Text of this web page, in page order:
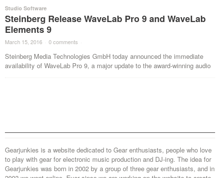
Studio Software
Steinberg Release WaveLab Pro 9 and WaveLab
Elements 9
March 15, 2016 · 0 comments ·
Steinberg Media Technologies GmbH today announced the immediate
availability of WaveLab Pro 9, a major update to the award-winning audio
Gearjunkies is a website dedicated to Gear enthusiasts, people who love
to play with gear for electronic music production and DJ-ing. The idea for
Gearjunkies was born in 2002 by a group of three gear enthusiasts, and in